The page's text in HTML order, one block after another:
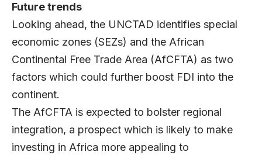
Future trends
Looking ahead, the UNCTAD identifies special
economic zones (SEZs) and the African
Continental Free Trade Area (AfCFTA) as two
factors which could further boost FDI into the
continent.
The AfCFTA is expected to bolster regional
integration, a prospect which is likely to make
investing in Africa more appealing to